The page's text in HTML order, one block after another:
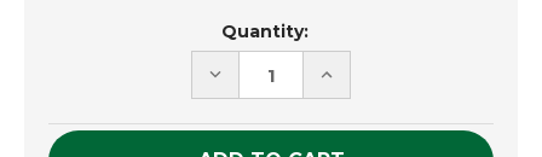
Quantity:
DECREASE
QUANTITY
UNDEFINED
INCREASE
QUANTITY
UNDEFINED